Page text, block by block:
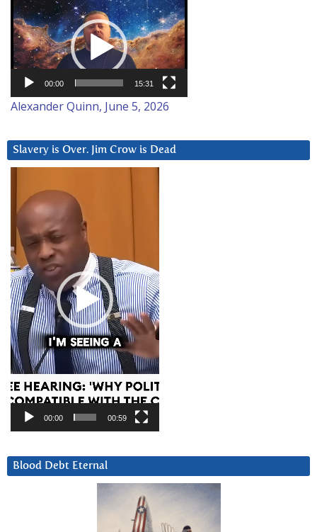
Video
Player
00:00 15:31
Alexander Quinn, June 5, 2026
Slavery is Over. Jim Crow is Dead
Player
00:00 00:59
Blood Debt Eternal